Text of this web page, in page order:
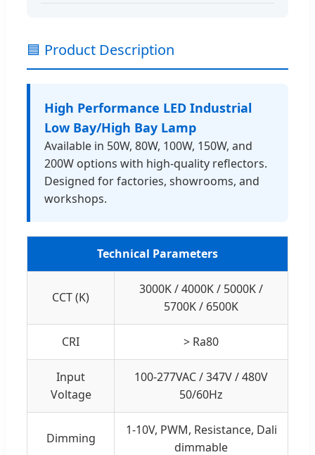
🟦 Product Description
High Performance LED Industrial
Low Bay/High Bay Lamp
Available in 50W, 80W, 100W, 150W, and
200W options with high-quality reflectors.
Designed for factories, showrooms, and
workshops.
Technical Parameters
CCT (K)
3000K / 4000K / 5000K /
5700K / 6500K
CRI > Ra80
Input
Voltage
100-277VAC / 347V / 480V
50/60Hz
Dimming
1-10V, PWM, Resistance, Dali
dimmable